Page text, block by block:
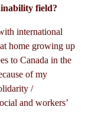
field?
international
home growing up
to Canada in the
of my
/
and workers’